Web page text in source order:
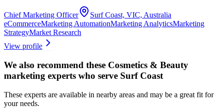
Chief Marketing Officer
Surf Coast, VIC, Australia
eCommerceMarketing AutomationMarketing AnalyticsMarketing
StrategyMarket Research
View profile
We also recommend these Cosmetics & Beauty
marketing experts who serve Surf Coast
These experts are available in nearby areas and may be a great fit for
your needs.